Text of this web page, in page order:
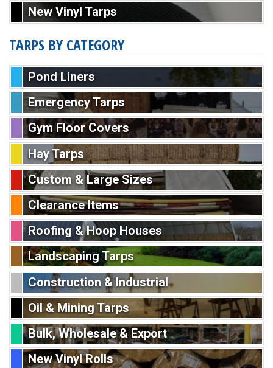
New Vinyl Tarps
TARPS BY CATEGORY
Pond Liners
Emergency Tarps
Gym Floor Covers
Hay Tarps
Custom & Large Sizes
Clearance Items
Roofing & Hoop Houses
Landscaping Tarps
Construction & Industrial
Oil & Mining Tarps
Bulk, Wholesale & Export
New Vinyl Rolls